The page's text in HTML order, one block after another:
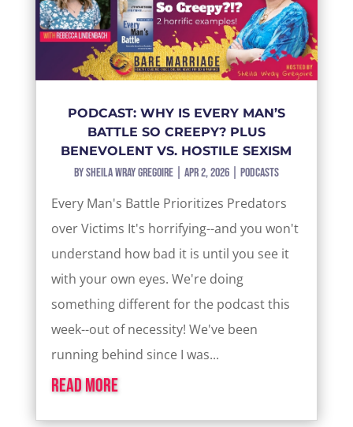
PODCAST: WHY IS EVERY MAN’S
BATTLE SO CREEPY? PLUS
BENEVOLENT VS. HOSTILE SEXISM
bySheila Wray Gregoire| Apr 2, 2026| Podcasts
Every Man's Battle Prioritizes Predators
over Victims It's horrifying--and you won't
understand how bad it is until you see it
with your own eyes. We're doing
something different for the podcast this
week--out of necessity! We've been
running behind since I was...
read more